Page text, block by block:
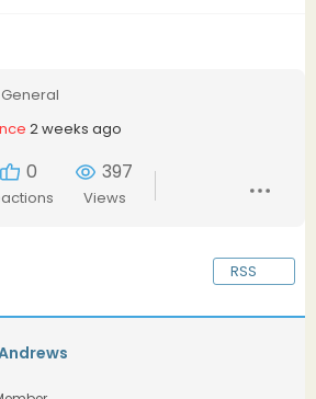
2 weeks ago
0 397
Views
RSS